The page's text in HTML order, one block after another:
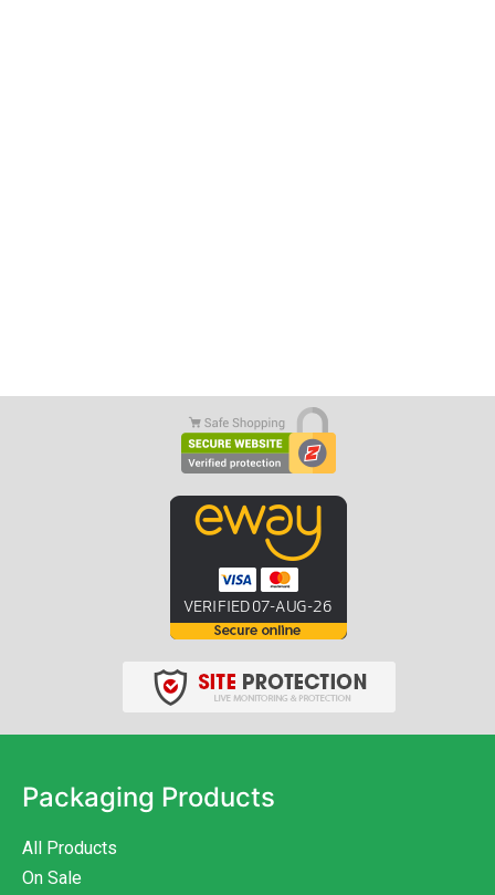
Packaging Products
All Products
On Sale